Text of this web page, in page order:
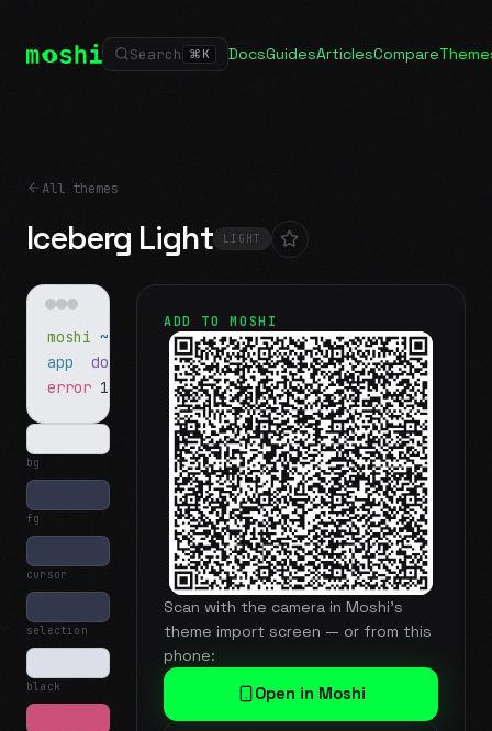
Search ⌘ K DocsGuidesArticlesCompare
All themes
Iceberg Light LIGHT
moshi ~/projects$ ls
app docs
notes.md
error 1 test failed▍
bg
fg
cursor
selection
black
ADD TO MOSHI
Scan with the camera in Moshi's
theme import screen — or from this
phone:
Open in Moshi